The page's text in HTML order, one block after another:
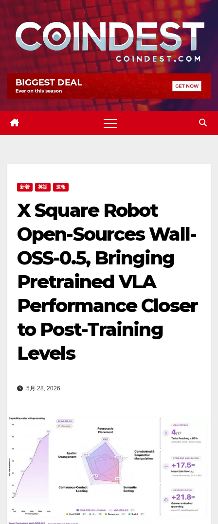
Skip
content
新着 英語 速報
X Square Robot
Open-Sources Wall-
OSS-0.5, Bringing
Pretrained VLA
Performance Closer
to Post-Training
Levels
5月 28, 2026